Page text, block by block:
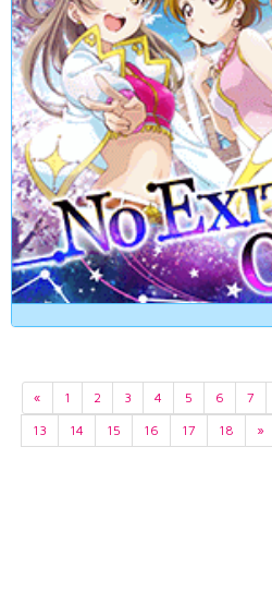
« 1 2 3 4 5 6 7
13
14 15 16 17 18 »